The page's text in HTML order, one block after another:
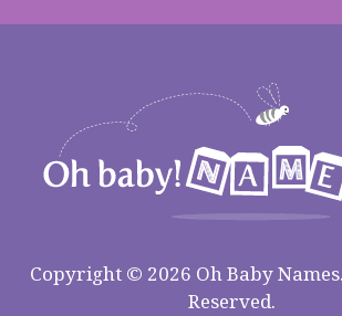
Copyright © 2026 Oh Baby
Reserved.